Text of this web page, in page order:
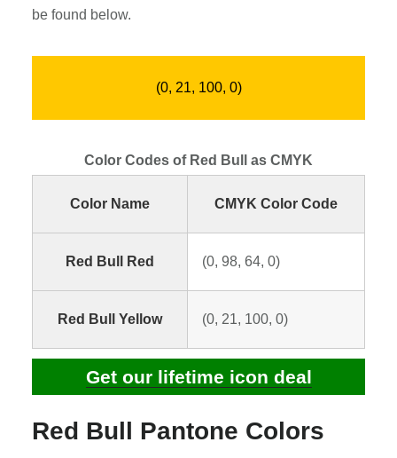
be found below.
(0, 21, 100, 0)
Color Codes of Red Bull as CMYK
Color Name CMYK Color Code
Red Bull Red (0, 98, 64, 0)
Red Bull Yellow (0, 21, 100, 0)
Get our lifetime icon deal
Red Bull Pantone Colors